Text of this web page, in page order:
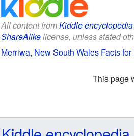
All content fromKiddle encyclopedia
ShareAlikelicense, unless stated
Merriwa, New South Wales Facts
This page